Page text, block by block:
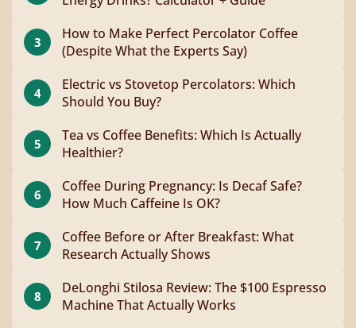
3
How to Make Perfect Percolator Coffee
(Despite What the Experts Say)
4
Electric vs Stovetop Percolators: Which
Should You Buy?
5
Tea vs Coffee Benefits: Which Is Actually
Healthier?
6
Coffee During Pregnancy: Is Decaf Safe?
How Much Caffeine Is OK?
7
Coffee Before or After Breakfast: What
Research Actually Shows
8
DeLonghi Stilosa Review: The $100 Espresso
Machine That Actually Works